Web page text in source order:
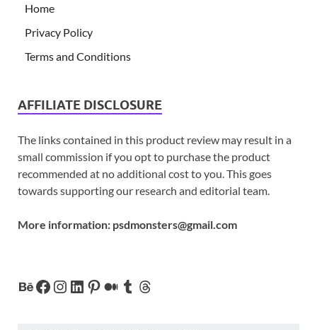
Home
Privacy Policy
Terms and Conditions
AFFILIATE DISCLOSURE
The links contained in this product review may result in a
small commission if you opt to purchase the product
recommended at no additional cost to you. This goes
towards supporting our research and editorial team.
More information: psdmonsters@gmail.com